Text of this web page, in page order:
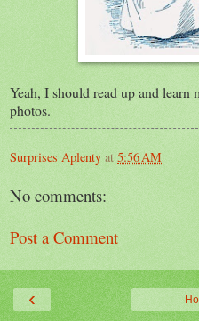
Yeah, I should read up and learn
photos.
Surprises Aplenty at 5:56 AM
No comments:
Post a Comment
‹